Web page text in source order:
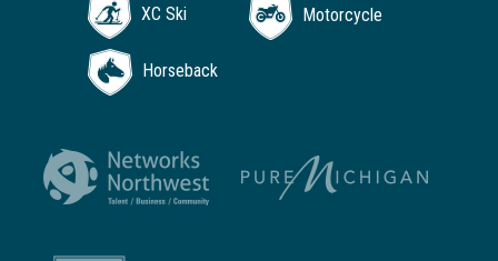
XC Ski Motorcycle
Horseback